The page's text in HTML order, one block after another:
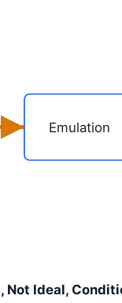
Emulation
Not Ideal,